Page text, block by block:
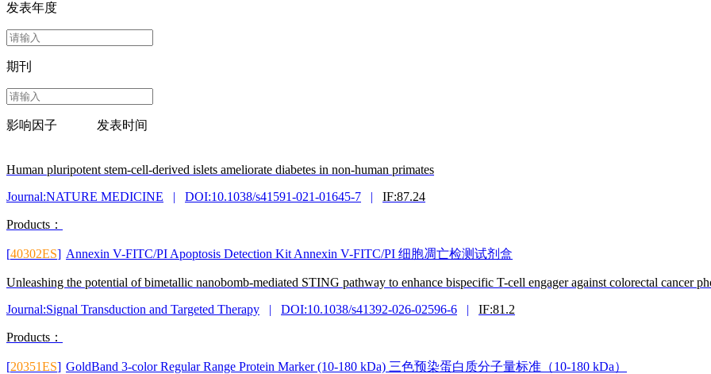
发表年度
期刊
影响因子 发表时间
Human pluripotent stem-cell-derived islets ameliorate diabetes in non-human primates
Journal:NATURE MEDICINE
| DOI:10.1038/s41591-021-01645-7 | IF:87.24
Products：
[40302ES] Annexin V-FITC/PI Apoptosis Detection Kit Annexin V-FITC/PI 细胞凋亡检测试剂盒
Unleashing the potential of bimetallic nanobomb-mediated STING pathway to enhance bispecific T-cell engager against colorectal cancer
Journal:Signal Transduction and Targeted Therapy
| DOI:10.1038/s41392-026-02596-6 | IF:81.2
Products：
[20351ES] GoldBand 3-color Regular Range Protein Marker (10-180 kDa) 三色预染蛋白质分子量标准（10-180 kDa）